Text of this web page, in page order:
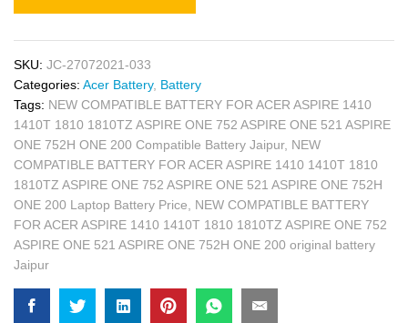
SKU: JC-27072021-033
Categories: Acer Battery, Battery
Tags: NEW COMPATIBLE BATTERY FOR ACER ASPIRE 1410
1410T 1810 1810TZ ASPIRE ONE 752 ASPIRE ONE 521 ASPIRE
ONE 752H ONE 200 Compatible Battery Jaipur, NEW
COMPATIBLE BATTERY FOR ACER ASPIRE 1410 1410T 1810
1810TZ ASPIRE ONE 752 ASPIRE ONE 521 ASPIRE ONE 752H
ONE 200 Laptop Battery Price
NEW COMPATIBLE BATTERY
FOR ACER ASPIRE 1410 1410T 1810 1810TZ ASPIRE ONE 752
ASPIRE ONE 521 ASPIRE ONE 752H ONE 200 original battery
Jaipur